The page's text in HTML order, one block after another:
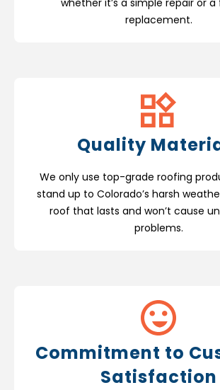
whether it’s a simple repair or
replacement.
Quality
We only use top-grade roofing
stand up to Colorado’s harsh
roof that lasts and won’t cause
problems.
Commitment to
Satisfaction